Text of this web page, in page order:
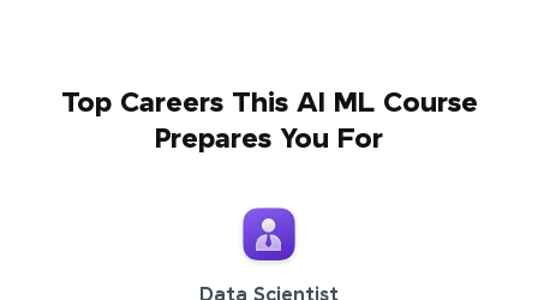
Top Careers This AI ML Course
Prepares You For